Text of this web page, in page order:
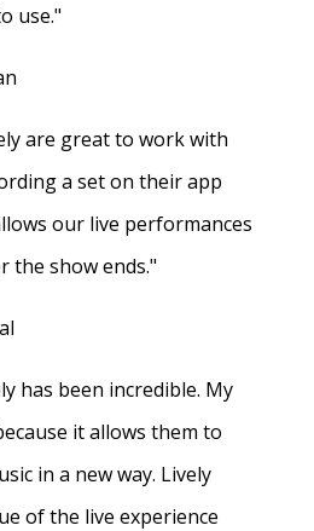
use."
are great to work with
a set on their app
our live performances
the show ends."
has been incredible. My
it allows them to
in a new way. Lively
of the live experience